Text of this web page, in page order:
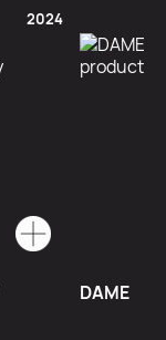
2024
DAME